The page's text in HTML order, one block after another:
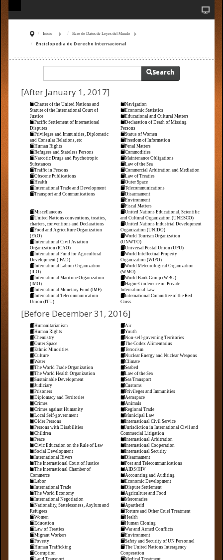
Inicio Base de Datos de Leyes del Mundo
Enciclopedia de Derecho Internacional
Search
[After January 1, 2017]
Charter of the United Nations and
Statute of the International Court of
Justice
Pacific Settlement of International
Disputes
Privileges and Immunities, Diplomatic
and Consular Relations, etc
Human Rights
Refugees and Stateless Persons
Narcotic Drugs and Psychotropic
Substances
Traffic in Persons
Obscene Publications
Health
International Trade and Development
Transport and Communications
Navigation
Economic Statistics
Educational and Cultural Matters
Declaration of Death of Missing
Persons
Status of Women
Freedom of Information
Penal Matters
Commodities
Maintenance Obligations
Law of the Sea
Commercial Arbitration and Mediation
Law of Treaties
Outer Space
Telecommunications
Disarmament
Environment
Fiscal Matters
Miscellaneous
United Nations conventions, treaties,
charters, conventions and Declarations
Food and Agriculture Organization
(FAO)
International Civil Aviation
Organization (ICAO)
International Fund for Agricultural
Development (IFAD)
International Labour Organization
(ILO)
International Maritime Organization
(IMO)
International Monetary Fund (IMF)
International Telecommunication
Union (ITU)
United Nations Educational, Scientific
and Cultural Organization (UNESCO)
United Nations Industrial Development
Organization (UNIDO)
World Tourism Organization
(UNWTO)
Universal Postal Union (UPU)
World Intellectual Property
Organization (WIPO)
World Meteorological Organization
(WMO)
World Bank Group (WBG)
Hague Conference on Private
International Law
International Committee of the Red
Cross
[Before December 31, 2016]
Humanitarianism
Human Rights
Chemistry
Outer Space
Ethnic Minorities
Culture
Water
The World Trade Organization
The World Health Organization
Sustainable Development
Judiciary
Prisoners
Diplomacy and Territories
Crimes
Crimes against Humanity
Local Self-government
Older Persons
Persons with Disabilities
Children
Peace
Civic Education on the Rule of Law
Social Development
Air
Youth
Non-self-governing Territories
The Codex Alimentarius
Terrorism
Nuclear Energy and Nuclear Weapons
Climate
Seabed
Law of the Sea
Sea Transport
Customs
Privileges and Immunities
Aerospace
Animals
Regional Trade
Municipal Law
International Civil Service
Jurisdiction in International Civil and
Commercial Litigation
International Arbitration
International Cooperation
International Security
International Rivers
The International Court of Justice
The International Chamber of
Commerce
Labor
International Trade
The World Economy
International Negotiation
Nationality, Statelessness, Asylum and
Refugees
Women
Education
Law of Treaties
Migrant Workers
Poverty
Human Trafficking
Corruption
Land Transport
Disarmament
Post and Telecommunications
AIDS/HIV
Accounting and Auditing
Economic Development
Dispute Settlement
Agriculture and Food
Mercenaries
Apartheid
Torture and Other Cruel Treatment
Health
Human Cloning
War and Armed Conflicts
Environment
Safety and Security of UN Personnel
The United Nations Interagency
Cooperation
Medical Treatment